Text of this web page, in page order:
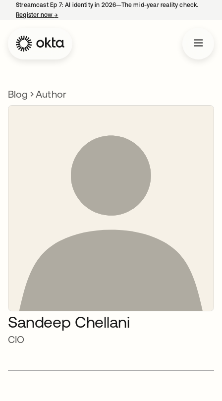
Streamcast Ep 7: AI identity in 2026—The mid-year reality check.
Register now→
Blog Author
Sandeep Chellani
CIO